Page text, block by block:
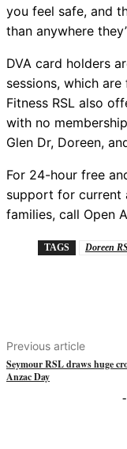
you feel safe, and
than anywhere
DVA card holders
sessions, which
Fitness RSL also
with no
Glen Dr, Doreen,
For 24-hour free
support for current
families, call Open
TAGS Doreen
Previous article
Seymour RSL draws huge
Anzac Day